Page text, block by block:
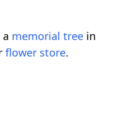
memorial tree in
flower store.